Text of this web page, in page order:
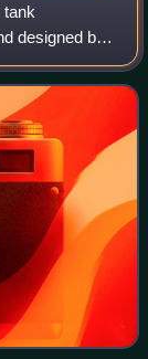
designed by
64